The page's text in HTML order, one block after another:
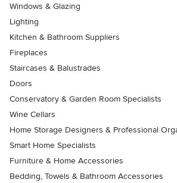
Windows & Glazing
Lighting
Kitchen & Bathroom Suppliers
Fireplaces
Staircases & Balustrades
Doors
Conservatory & Garden Room Specialists
Wine Cellars
Home Storage Designers & Professional
Smart Home Specialists
Furniture & Home Accessories
Bedding, Towels & Bathroom Accessories